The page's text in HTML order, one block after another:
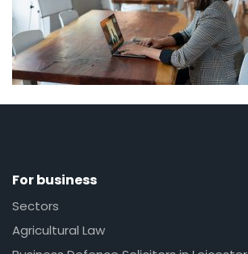
For business
Sectors
Agricultural Law